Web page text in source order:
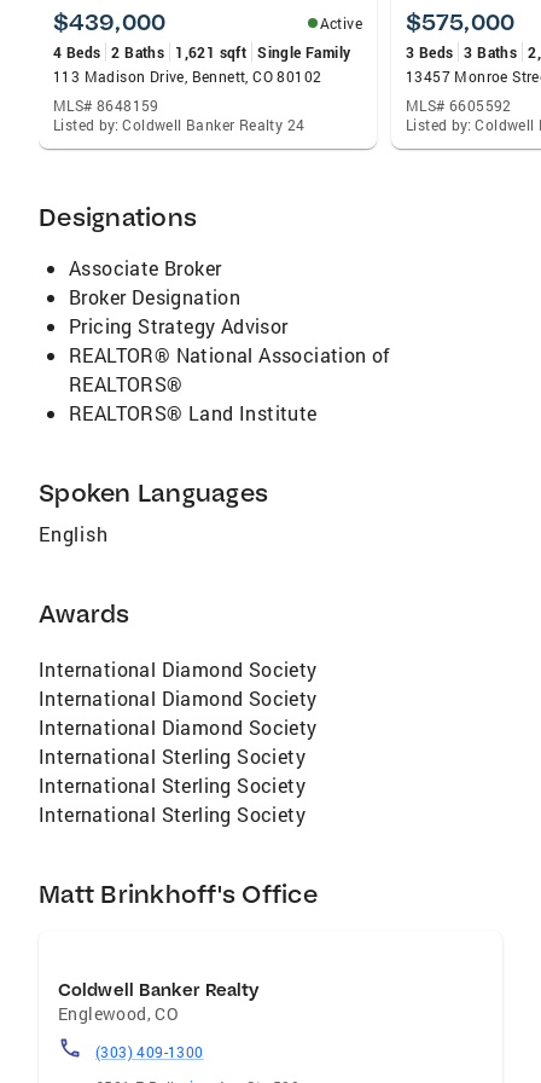
to help you achieve your real estate goals.
Let's make your real estate dreams a reality!
$439,000
Active
4 Beds 2 Baths 1,621 sqft Single Family
113 Madison Drive, Bennett, CO 80102
MLS# 8648159
Listed by: Coldwell Banker Realty 24
$575,000
3 Beds 3 Baths
13457 Monroe
MLS# 6605592
Listed by: Coldwell
Designations
Associate Broker
Broker Designation
Pricing Strategy Advisor
REALTOR® National Association of
REALTORS®
REALTORS® Land Institute
Spoken Languages
English
Awards
International Diamond Society
International Diamond Society
International Diamond Society
International Sterling Society
International Sterling Society
International Sterling Society
Matt Brinkhoff's Office
Coldwell Banker Realty
Englewood,CO
(303) 409-1300